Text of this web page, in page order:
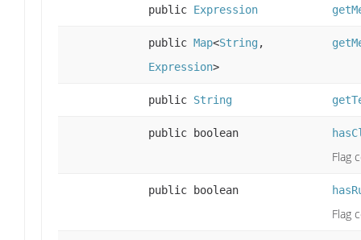
public Expression
public Map<String,
Expression>
public String
public boolean
Flag
public boolean
Flag